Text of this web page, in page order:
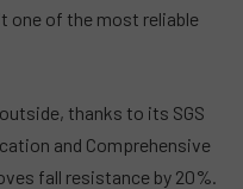
one of the most reliable
thanks to its SGS
and Comprehensive
fall resistance by 20%.